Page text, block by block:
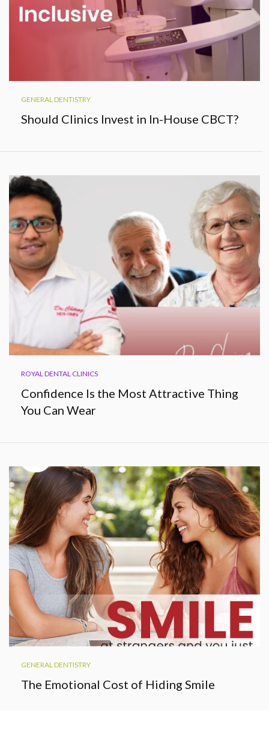
GENERAL DENTISTRY
Should Clinics Invest in In-House CBCT?
ROYAL DENTAL CLINICS
Confidence Is the Most Attractive Thing
You Can Wear
GENERAL DENTISTRY
The Emotional Cost of Hiding Smile